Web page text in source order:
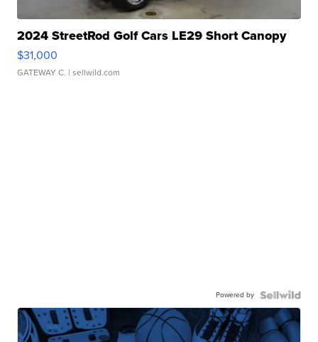
2024 StreetRod Golf Cars LE29 Short Canopy
$31,000
GATEWAY C. | sellwild.com
Powered by